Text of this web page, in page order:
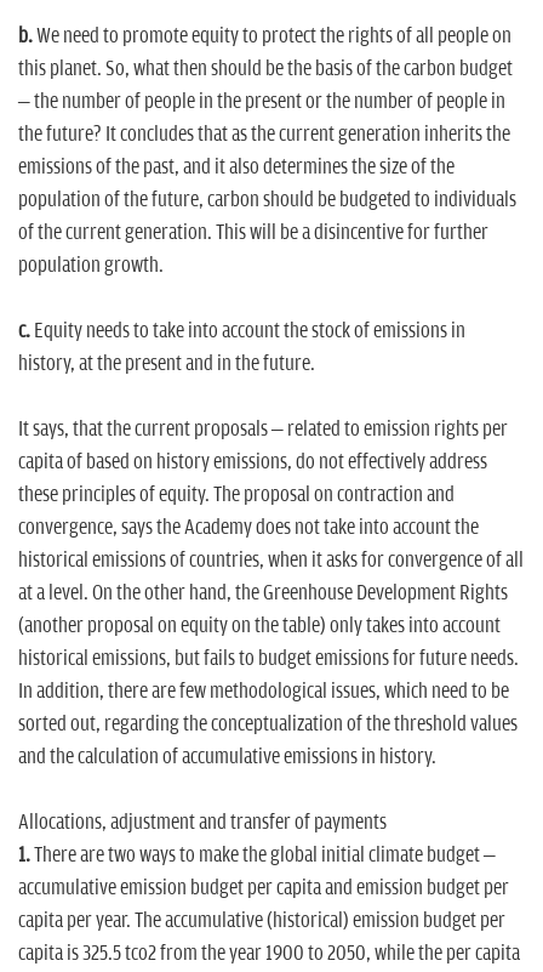
b.We need to promote equity to protect the rights of all people on
this planet. So, what then should be the basis of the carbon budget
– the number of people in the present or the number of people in
the future? It concludes that as the current generation inherits the
emissions of the past, and it also determines the size of the
population of the future, carbon should be budgeted to individuals
of the current generation. This will be a disincentive for further
population growth.
c. Equity needs to take into account the stock of emissions in
history, at the present and in the future.
It says, that the current proposals – related to emission rights per
capita of based on history emissions, do not effectively address
these principles of equity. The proposal on contraction and
convergence, says the Academy does not take into account the
historical emissions of countries, when it asks for convergence of all
at a level. On the other hand, theGreenhouse Development Rights
(another proposal on equity on the table) only takes into account
historical emissions, but fails to budget emissions for future needs.
In addition, there are few methodological issues, which need to be
sorted out, regarding the conceptualization of the threshold values
and the calculation of accumulative emissions in history.
Allocations, adjustment and transfer of payments
1.There are two ways to make the global initial climate budget –
accumulative emission budget per capita and emission budget per
capita per year. The accumulative (historical) emission budget per
capita is 325.5 tco2 from the year 1900 to 2050, while the per capita